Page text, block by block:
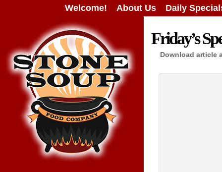
Welcome! About Us Daily
Friday’s
Download article